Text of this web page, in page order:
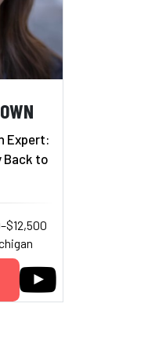
Expert:
Back to